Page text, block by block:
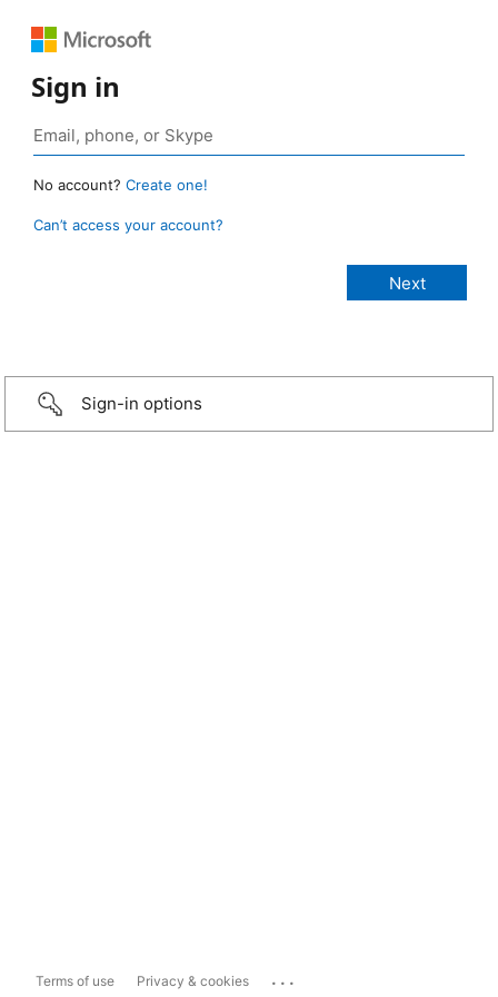
Sign in
No account? Create one!
Can’t access your account?
Sign-in options
Terms of use Privacy & cookies ...